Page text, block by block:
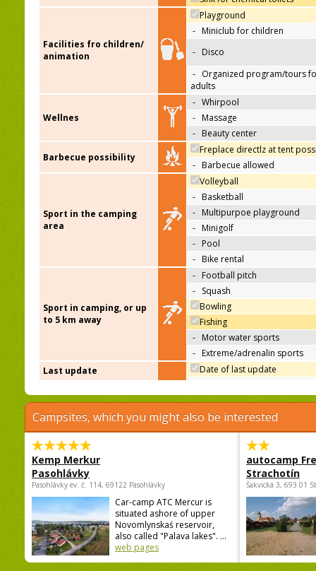
Facilities fro children/
animation
Playground
- Miniclub for children
- Disco
- Organized program/tours
adults
Wellnes
- Whirpool
- Massage
- Beauty center
Barbecue possibility
Freplace directlz at tent
- Barbecue allowed
Sport in the camping
area
Volleyball
- Basketball
- Multipurpoe playground
- Minigolf
- Pool
- Bike rental
Sport in camping, or up
to 5 km away
- Football pitch
- Squash
Bowling
Fishing
- Motor water sports
- Extreme/adrenalin sports
Last update
Date of last update
Campsites, which you might also be interested
Kemp Merkur
Pasohlávky
Pasohlávky ev. č. 114, 69122 Pasohlávky
Car-camp ATC Mercur is
situated ashore of upper
Novomlynskaś reservoir,
also called "Palava lakes". ...
web pages
autocamp
Strachotín
Šakvická 3, 693 01